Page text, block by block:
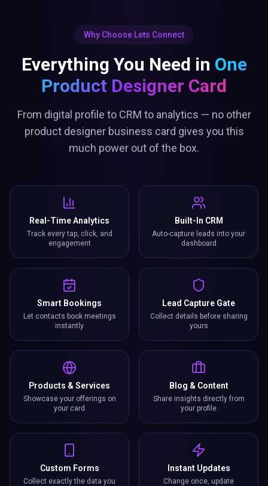
Why Choose Lets Connect
Everything You Need in One
Product Designer Card
From digital profile to CRM to analytics — no other
product designer business card gives you this
much power out of the box.
Real-Time Analytics
Track every tap, click, and
engagement
Built-In CRM
Auto-capture leads into your
dashboard
Smart Bookings
Let contacts book meetings
instantly
Lead Capture Gate
Collect details before sharing
yours
Products & Services
Showcase your offerings on
your card
Blog & Content
Share insights directly from
your profile
Custom Forms
Collect exactly the data you
Instant Updates
Change once, update